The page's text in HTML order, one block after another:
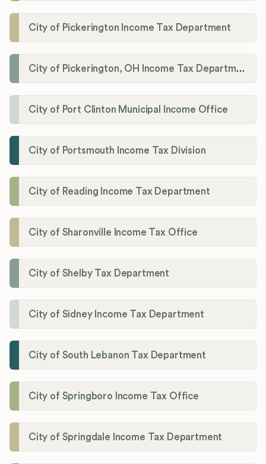
City of Pickerington Income Tax Department
City of Pickerington, OH Income Tax Department
City of Port Clinton Municipal Income Office
City of Portsmouth Income Tax Division
City of Reading Income Tax Department
City of Sharonville Income Tax Office
City of Shelby Tax Department
City of Sidney Income Tax Department
City of South Lebanon Tax Department
City of Springboro Income Tax Office
City of Springdale Income Tax Department